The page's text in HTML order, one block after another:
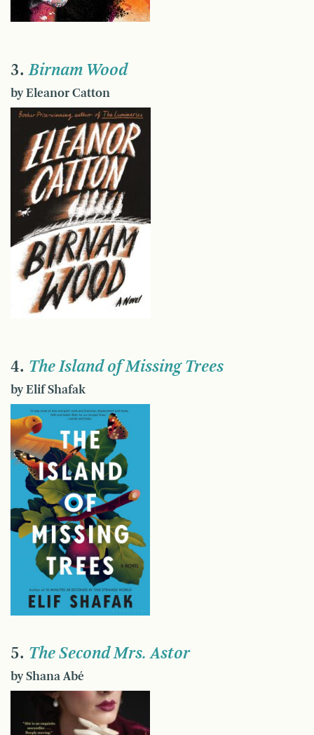
3.Birnam Wood
by Eleanor Catton
4. The Island of Missing Trees
by Elif Shafak
5. The Second Mrs. Astor
by Shana Abé